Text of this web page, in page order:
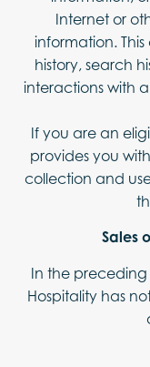
Internet or
information.
history, search
interactions with
If you are an
provides you
collection and
Sales
In the preceding
Hospitality has